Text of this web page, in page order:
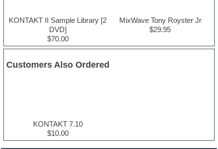
KONTAKT II Sample Library [2
DVD]
$70.00
MixWave Tony Royster Jr
$29.95
Customers Also Ordered
KONTAKT 7.10
$10.00